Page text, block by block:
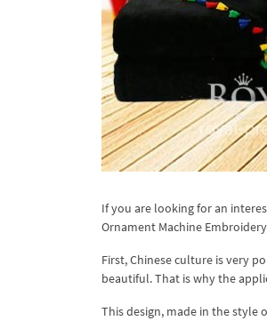
If you are looking for an
Ornament Machine
First, Chinese culture is very
beautiful. That is why the
This design, made in the style